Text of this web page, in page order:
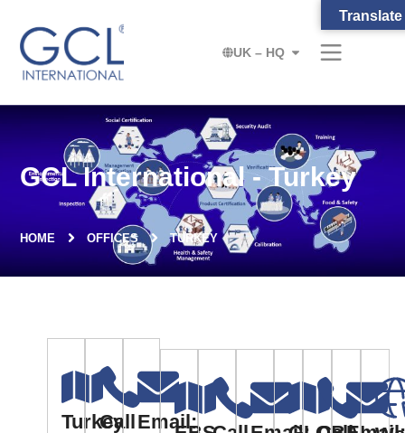
UK – HQ
GCL International - Turkey
HOME OFFICES TURKEY
Turkey
CallEmail:
Translate